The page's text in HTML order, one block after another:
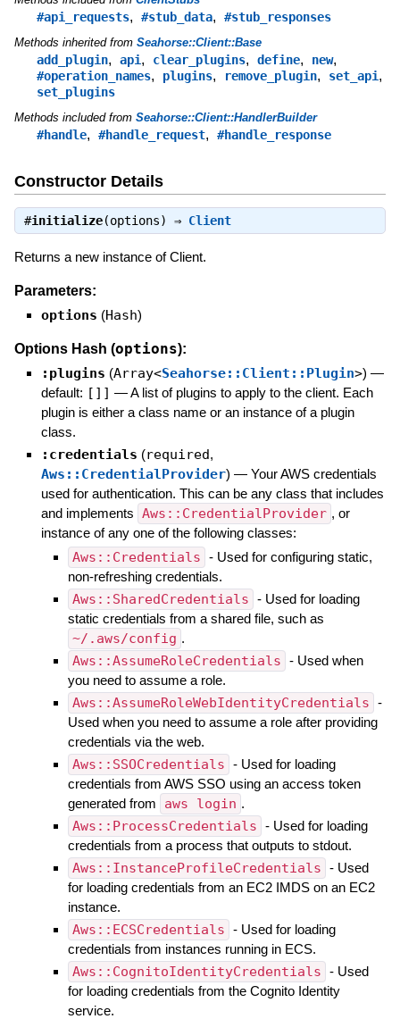
#api_requests, #stub_data, #stub_responses
Methods inherited from Seahorse::Client::Base
add_plugin, api, clear_plugins, define, new,
#operation_names, plugins, remove_plugin, set_api,
set_plugins
Methods included from Seahorse::Client::HandlerBuilder
#handle, #handle_request, #handle_response
Constructor Details
#initialize(options) ⇒ Client
Returns a new instance of Client.
Parameters:
options (Hash)
Options Hash (options):
:plugins (Array<Seahorse::Client::Plugin>) —
default: []] —A list of plugins to apply to the client. Each
plugin is either a class name or an instance of a plugin
class.
:credentials (required,
Aws::CredentialProvider) — Your AWS credentials
used for authentication. This can be any class that includes
and implements Aws::CredentialProvider , or
instance of any one of the following classes:
Aws::Credentials - Used for configuring static,
non-refreshing credentials.
Aws::SharedCredentials - Used for loading
static credentials from a shared file, such as
~/.aws/config .
Aws::AssumeRoleCredentials - Used when
you need to assume a role.
Aws::AssumeRoleWebIdentityCredentials -
Used when you need to assume a role after providing
credentials via the web.
Aws::SSOCredentials - Used for loading
credentials from AWS SSO using an access token
generated from
aws login .
Aws::ProcessCredentials - Used for loading
credentials from a process that outputs to stdout.
Aws::InstanceProfileCredentials - Used
for loading credentials from an EC2 IMDS on an EC2
instance.
Aws::ECSCredentials - Used for loading
credentials from instances running in ECS.
Aws::CognitoIdentityCredentials - Used
for loading credentials from the Cognito Identity
service.